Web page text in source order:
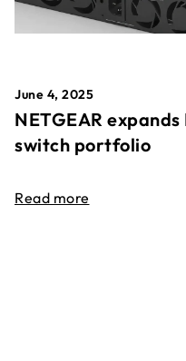
June 4, 2025
NETGEAR
switch portfolio
Read more